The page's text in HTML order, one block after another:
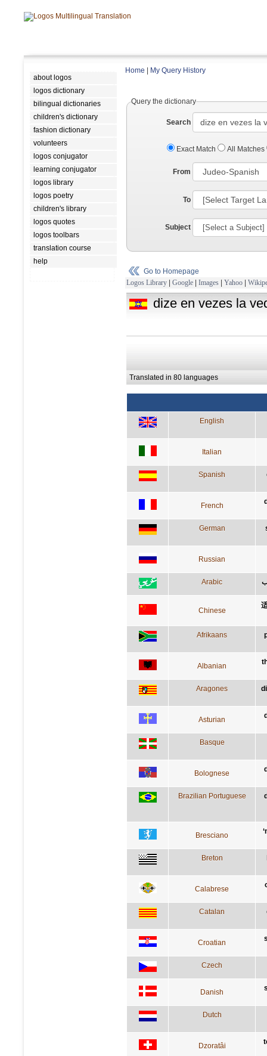
about logos
logos dictionary
bilingual dictionaries
children's dictionary
fashion dictionary
volunteers
logos conjugator
learning conjugator
logos library
logos poetry
children's library
logos quotes
logos toolbars
translation course
help
Home My Query History
Query the dictionary
Search
Exact Match All Matches
From
To
Subject
Go to Homepage
Logos Library | Google | Images | Yahoo |
dize en vezes la
Translated in 80 languages
English
Italian
Spanish
French
German
Russian
Arabic
Chinese
Afrikaans
Albanian
Aragones
Asturian
Basque
Bolognese
Brazilian Portuguese
Bresciano
Breton
Calabrese
Catalan
Croatian
Czech
Danish
Dutch
Dzoratâi